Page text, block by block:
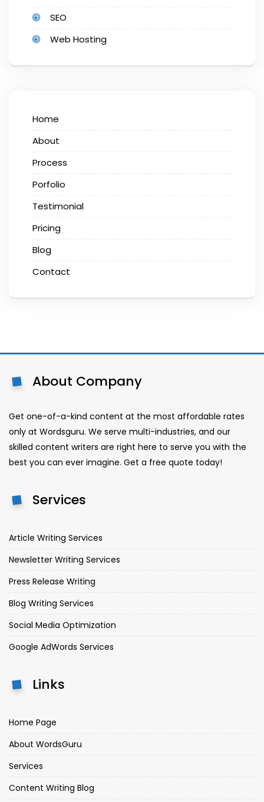
SEO
Web Hosting
Home
About
Process
Porfolio
Testimonial
Pricing
Blog
Contact
About Company
Get one-of-a-kind content at the most affordable rates
only at Wordsguru. We serve multi-industries, and our
skilled content writers are right here to serve you with the
best you can ever imagine. Get a free quote today!
Services
Article Writing Services
Newsletter Writing Services
Press Release Writing
Blog Writing Services
Social Media Optimization
Google AdWords Services
Links
Home Page
About WordsGuru
Services
Content Writing Blog